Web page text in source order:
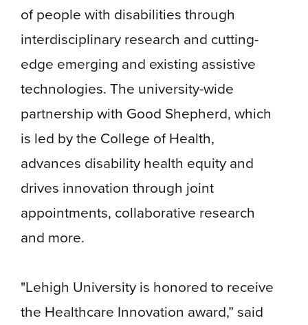
of people with disabilities through
interdisciplinary research and cutting-
edge emerging and existing assistive
technologies. The university-wide
partnership with Good Shepherd, which
is led by the College of Health,
advances disability health equity and
drives innovation through joint
appointments, collaborative research
and more.
"Lehigh University is honored to receive
the Healthcare Innovation award,” said